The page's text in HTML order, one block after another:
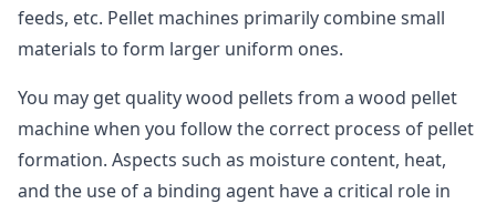
feeds, etc. Pellet machines primarily combine small
materials to form larger uniform ones.
You may get quality wood pellets from a wood pellet
machine when you follow the correct process of pellet
formation. Aspects such as moisture content, heat,
and the use of a binding agent have a critical role in